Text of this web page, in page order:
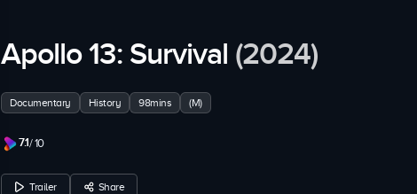
Apollo 13: Survival (2024)
Documentary History 98mins (M)
7.1/ 10
Trailer Share